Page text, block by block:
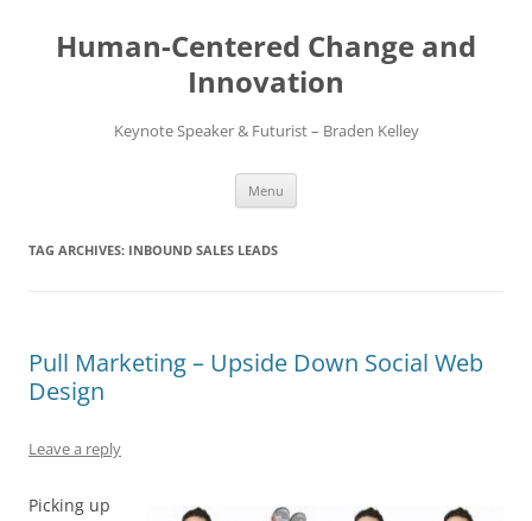
content
Human-Centered Change and
Innovation
Keynote Speaker & Futurist – Braden Kelley
Menu
TAG ARCHIVES: INBOUND SALES LEADS
Pull Marketing – Upside Down Social Web
Design
Leave a reply
Picking up